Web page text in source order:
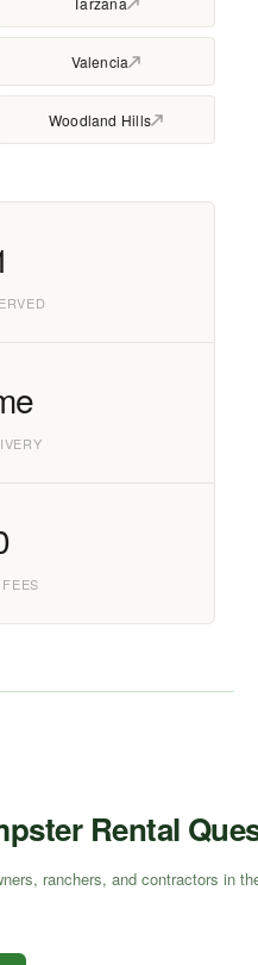
Valencia
Woodland Hills
Rental
ranchers, and contractors in